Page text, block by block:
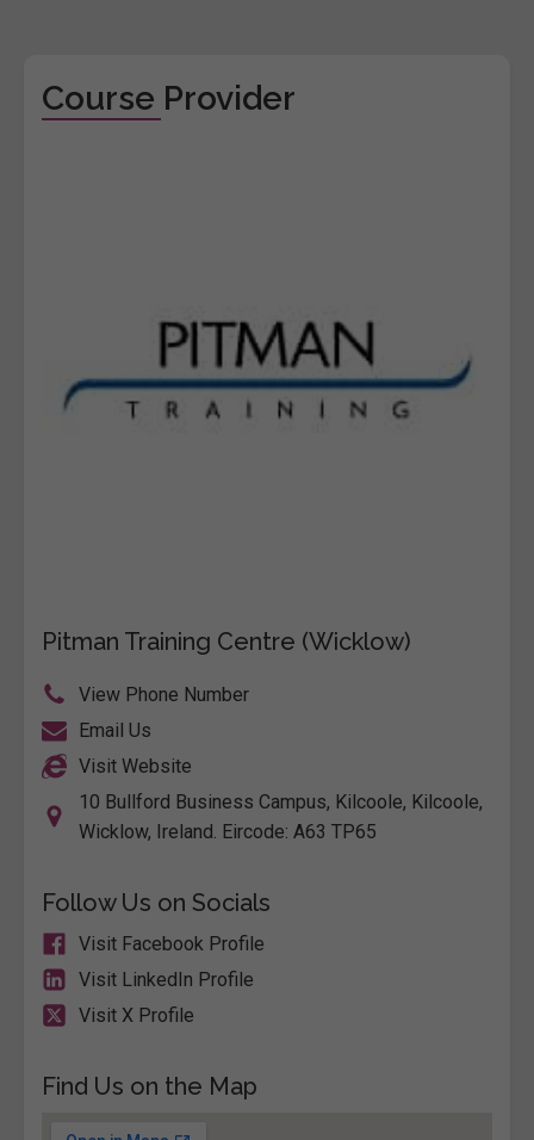
Course Provider
Pitman Training Centre (Wicklow)
View Phone Number
Email Us
Visit Website
10 Bullford Business Campus, Kilcoole, Kilcoole,
Wicklow, Ireland. Eircode: A63 TP65
Follow Us on Socials
Visit Facebook Profile
Visit LinkedIn Profile
Visit X Profile
Find Us on the Map